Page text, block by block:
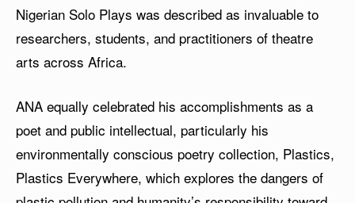
Nigerian Solo Plays was described as invaluable to
researchers, students, and practitioners of theatre
arts across Africa.
ANA equally celebrated his accomplishments as a
poet and public intellectual, particularly his
environmentally conscious poetry collection, Plastics,
Plastics Everywhere, which explores the dangers of